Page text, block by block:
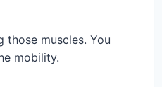
those muscles. You
mobility.